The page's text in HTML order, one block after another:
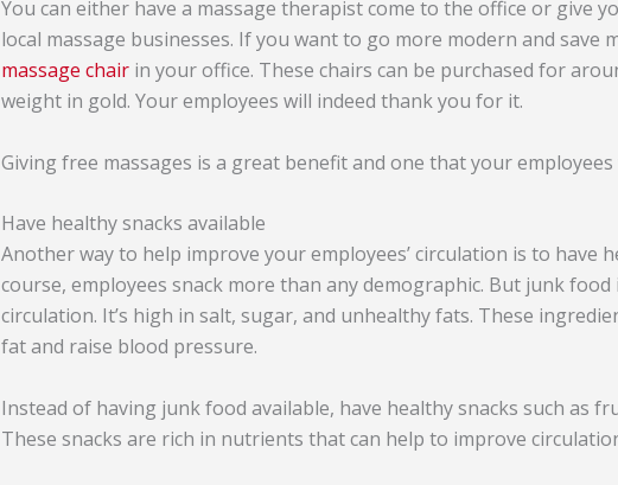
You can either have a massage therapist come to the office or give
local massage businesses. If you want to go more modern and save
massage chair in your office. These chairs can be purchased for
weight in gold. Your employees will indeed thank you for it.
Giving free massages is a great benefit and one that your
Have healthy snacks available
Another way to help improve your employees’ circulation is to have
course, employees snack more than any demographic. But junk
circulation. It’s high in salt, sugar, and unhealthy fats. These
fat and raise blood pressure.
Instead of having junk food available, have healthy snacks such as
These snacks are rich in nutrients that can help to improve